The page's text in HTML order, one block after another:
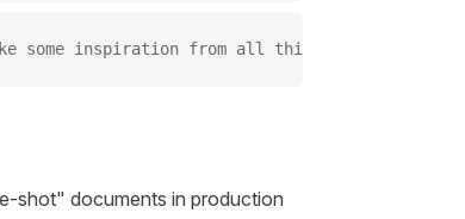
some inspiration from all things
shot" documents in production